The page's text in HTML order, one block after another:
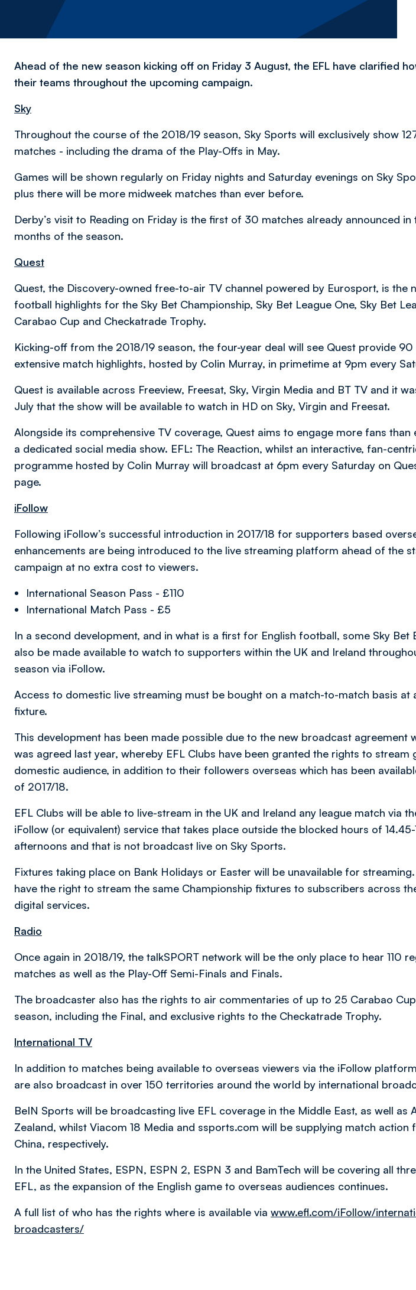
Ahead of the new season kicking off on Friday 3 August, the EFL have clarified
their teams throughout the upcoming campaign.
Sky
Throughout the course of the 2018/19 season, Sky Sports will exclusively show
matches - including the drama of the Play-Offs in May.
Games will be shown regularly on Friday nights and Saturday evenings on Sky
plus there will be more midweek matches than ever before.
Derby’s visit to Reading on Friday is the first of 30 matches already announced
months of the season.
Quest
Quest, the Discovery-owned free-to-air TV channel powered by Eurosport, is the
football highlights for the Sky Bet Championship, Sky Bet League One, Sky Bet
Carabao Cup and Checkatrade Trophy.
Kicking-off from the 2018/19 season, the four-year deal will see Quest provide
extensive match highlights, hosted by Colin Murray, in primetime at 9pm every
Quest is available across Freeview, Freesat, Sky, Virgin Media and BT TV and it
July that the show will be available to watch in HD on Sky, Virgin and Freesat.
Alongside its comprehensive TV coverage, Quest aims to engage more fans than
a dedicated social media show. EFL: The Reaction, whilst an interactive, fan-
programme hosted by Colin Murray will broadcast at 6pm every Saturday on
page.
iFollow
Following iFollow’s successful introduction in 2017/18 for supporters based
enhancements are being introduced to the live streaming platform ahead of the
campaign at no extra cost to viewers.
International Season Pass - £110
International Match Pass - £5
In a second development, and in what is a first for English football, some Sky Bet
also be made available to watch to supporters within the UK and Ireland
season via iFollow.
Access to domestic live streaming must be bought on a match-to-match basis at
fixture.
This development has been made possible due to the new broadcast agreement
was agreed last year, whereby EFL Clubs have been granted the rights to stream
domestic audience, in addition to their followers overseas which has been
of 2017/18.
EFL Clubs will be able to live-stream in the UK and Ireland any league match via
iFollow (or equivalent) service that takes place outside the blocked hours of 14.45-
afternoons and that is not broadcast live on Sky Sports.
Fixtures taking place on Bank Holidays or Easter will be unavailable for
have the right to stream the same Championship fixtures to subscribers across
digital services.
Radio
Once again in 2018/19, the talkSPORT network will be the only place to hear 110
matches as well as the Play-Off Semi-Finals and Finals.
The broadcaster also has the rights to air commentaries of up to 25 Carabao
season, including the Final, and exclusive rights to the Checkatrade Trophy.
International TV
In addition to matches being available to overseas viewers via the iFollow
are also broadcast in over 150 territories around the world by international
BeIN Sports will be broadcasting live EFL coverage in the Middle East, as well as
Zealand, whilst Viacom 18 Media and ssports.com will be supplying match action
China, respectively.
In the United States, ESPN, ESPN 2, ESPN 3 and BamTech will be covering all
EFL, as the expansion of the English game to overseas audiences continues.
A full list of who has the rights where is available via www.efl.com/iFollow/
broadcasters/